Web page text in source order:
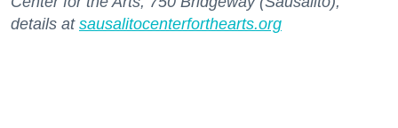
details at sausalitocenterforthearts.org